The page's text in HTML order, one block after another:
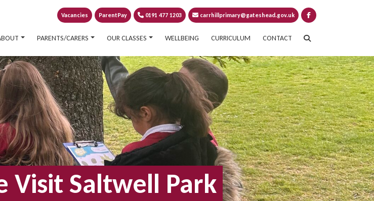
Vacancies ParentPay 0191 477 1203 carrhillprimary@gateshead.gov.uk
PARENTS/CARERS OUR CLASSES WELLBEING CURRICULUM CONTACT
Visit Saltwell Park